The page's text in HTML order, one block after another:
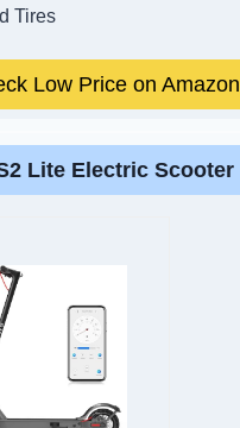
Tires
Low Price on Amazon
Lite Electric Scooter